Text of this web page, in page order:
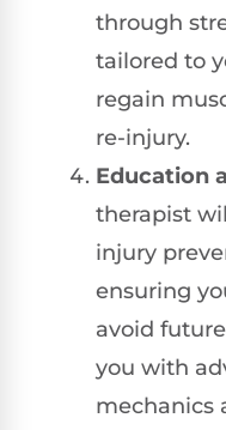
through
tailored to
regain
re-injury.
Education
therapist
injury
ensuring
avoid
you with
mechanics